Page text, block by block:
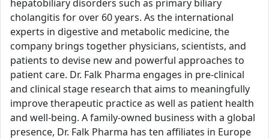
hepatobiliary disorders such as primary biliary
cholangitis for over 60 years. As the international
experts in digestive and metabolic medicine, the
company brings together physicians, scientists, and
patients to devise new and powerful approaches to
patient care. Dr. Falk Pharma engages in pre-clinical
and clinical stage research that aims to meaningfully
improve therapeutic practice as well as patient health
and well-being. A family-owned business with a global
presence, Dr. Falk Pharma has ten affiliates in Europe